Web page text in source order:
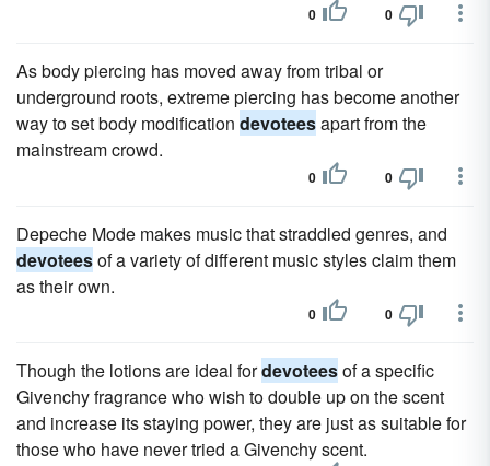
0 0
As body piercing has moved away from tribal or
underground roots, extreme piercing has become another
way to set body modification devoteesapart from the
mainstream crowd.
0 0
Depeche Mode makes music that straddled genres, and
devoteesof a variety of different music styles claim them
as their own.
0 0
Though the lotions are ideal fordevoteesof a specific
Givenchy fragrance who wish to double up on the scent
and increase its staying power, they are just as suitable for
those who have never tried a Givenchy scent.